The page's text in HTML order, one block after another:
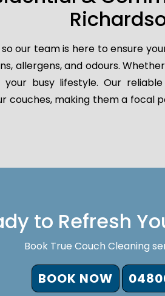
our team is here to ensure
allergens, and odours.
busy lifestyle. Our
couches, making them a
to Refresh
Book True Couch Cleaning
BOOK NOW